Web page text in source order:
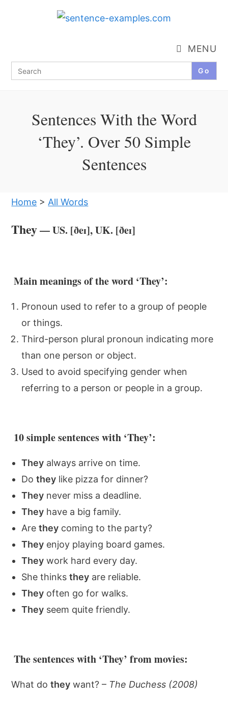
Search
for:
MENU
Sentences With the Word
‘They’. Over 50 Simple
Sentences
Home > All Words
They— US. [ðeɪ], UK. [ðeɪ]
Main meanings of the word ‘They’:
Pronoun used to refer to a group of people
or things.
Third-person plural pronoun indicating more
than one person or object.
Used to avoid specifying gender when
referring to a person or people in a group.
10 simple sentences with ‘They’:
They always arrive on time.
Dothey like pizza for dinner?
They never miss a deadline.
They have a big family.
Arethey coming to the party?
They enjoy playing board games.
They work hard every day.
She thinksthey are reliable.
They often go for walks.
They seem quite friendly.
The sentences with ‘They’ from movies:
What dothey want? – The Duchess (2008)